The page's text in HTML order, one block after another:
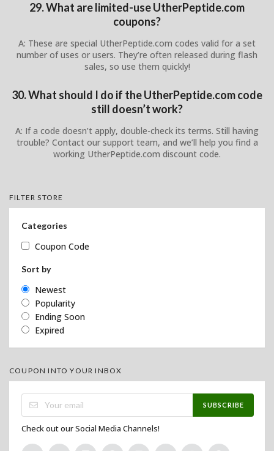
29. What are limited-use UtherPeptide.com
coupons?
A: These are special UtherPeptide.com codes valid for a set
number of uses or users. They’re often released during flash
sales, so use them quickly!
30. What should I do if the UtherPeptide.com code
still doesn’t work?
A: If a code doesn’t apply, double-check its terms. Still having
trouble? Contact our support team, and we’ll help you find a
working UtherPeptide.com discount code.
FILTER STORE
Categories
Coupon Code
Sort by
Newest
Popularity
Ending Soon
Expired
COUPON INTO YOUR INBOX
SUBSCRIBE
Check out our Social Media Channels!